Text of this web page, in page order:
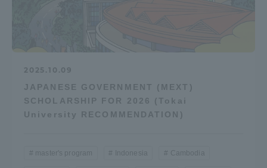
2025.10.09
JAPANESE GOVERNMENT (MEXT)
SCHOLARSHIP FOR 2026 (Tokai
University RECOMMENDATION)
master's program Indonesia Cambodia